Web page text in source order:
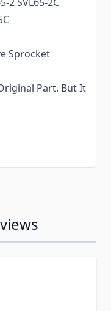
Sprocket
Part. But It